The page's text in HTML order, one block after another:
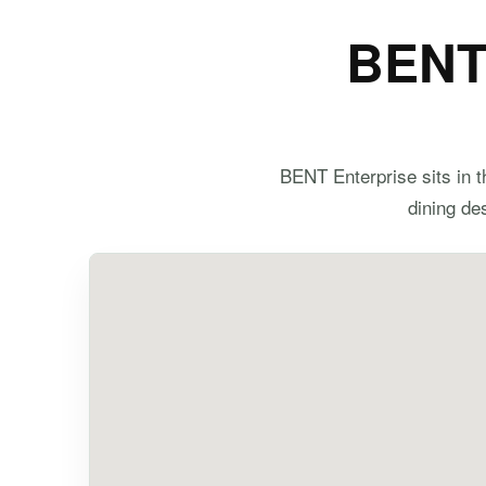
BENT Enterprise sits in
dining